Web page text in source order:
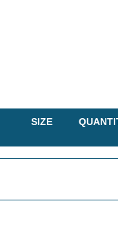
SIZE